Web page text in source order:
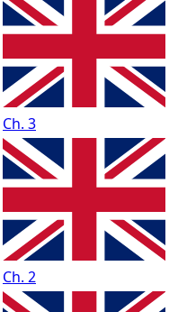
Ch. 3
Ch. 2